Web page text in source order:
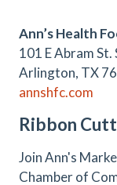
Ann’s Health
101 E Abram
Arlington, TX
annshfc.com
Ribbon
Join Ann's
Chamber of